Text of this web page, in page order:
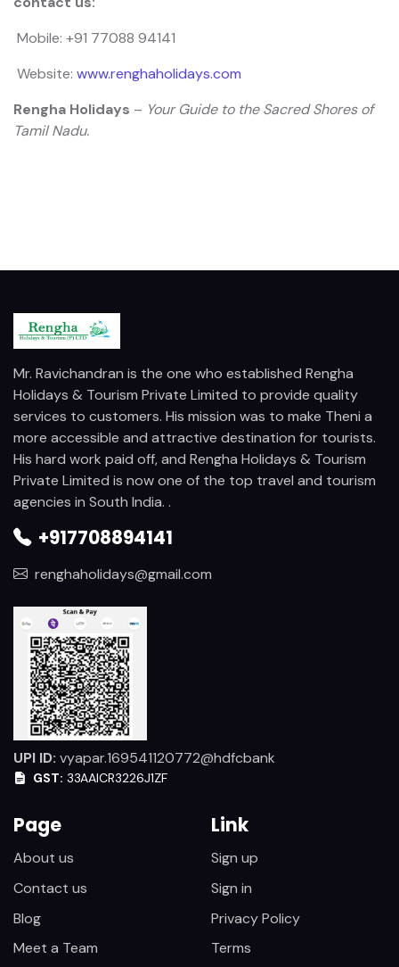
Mobile: +91 77088 94141
Website: www.renghaholidays.com
Rengha Holidays – Your Guide to the Sacred Shores of
Tamil Nadu.
Mr. Ravichandran is the one who established Rengha
Holidays & Tourism Private Limited to provide quality
services to customers. His mission was to make Theni a
more accessible and attractive destination for tourists.
His hard work paid off, and Rengha Holidays & Tourism
Private Limited is now one of the top travel and tourism
agencies in South India. .
+917708894141
renghaholidays@gmail.com
UPI ID: vyapar.169541120772@hdfcbank
GST: 33AAICR3226J1ZF
Page
About us
Contact us
Blog
Meet a Team
Link
Sign up
Sign in
Privacy Policy
Terms